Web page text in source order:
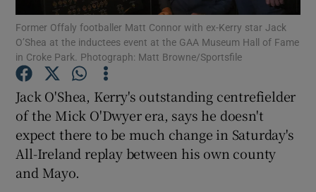
Show Podcasts sub sections
Former Offaly footballer Matt Connor with ex-Kerry star Jack
O’Shea at the inductees event at the GAA Museum Hall of Fame
in Croke Park. Photograph: Matt Browne/Sportsfile
Jack O'Shea, Kerry's outstanding centrefielder
of the Mick O'Dwyer era, says he doesn't
expect there to be much change in Saturday's
All-Ireland replay between his own county
and Mayo.